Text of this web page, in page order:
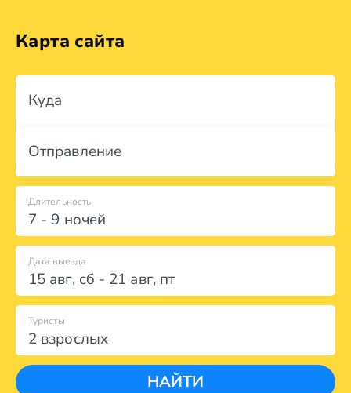
Карта сайта
Куда
Отправление
7 - 9 ночей
Длительность
Дата выезда
15 авг, сб - 21 авг, пт
2 взрослых
Туристы
НАЙТИ